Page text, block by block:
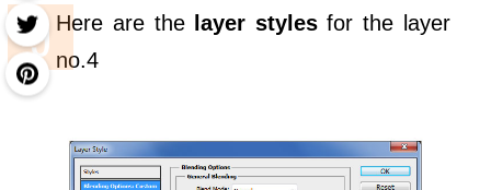
Here are the layer stylesfor the layer
no.4